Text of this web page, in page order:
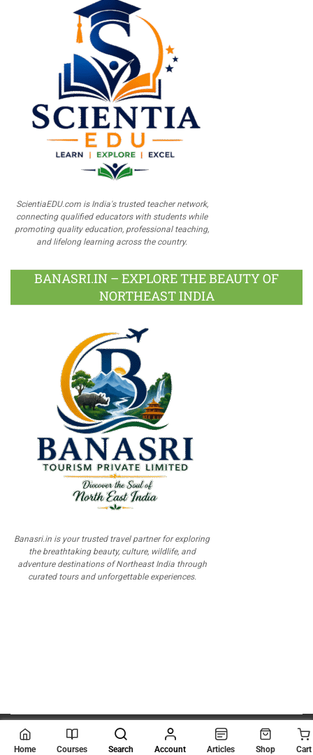
ScientiaEDU.com is India's trusted teacher network,
connecting qualified educators with students while
promoting quality education, professional teaching,
and lifelong learning across the country.
BANASRI.IN – EXPLORE THE BEAUTY OF
NORTHEAST INDIA
Banasri.in is your trusted travel partner for exploring
the breathtaking beauty, culture, wildlife, and
adventure destinations of Northeast India through
curated tours and unforgettable experiences.
© 2026 Scientia Tutorials . All Rights Reserved.
Home Courses Search Account Articles Shop Cart